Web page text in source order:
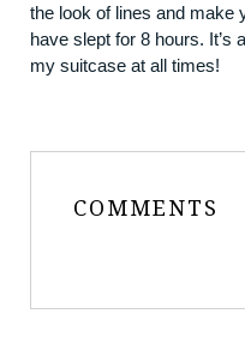
the look of lines and make
have slept for 8 hours. It’s
my suitcase at all times!
COMMENTS